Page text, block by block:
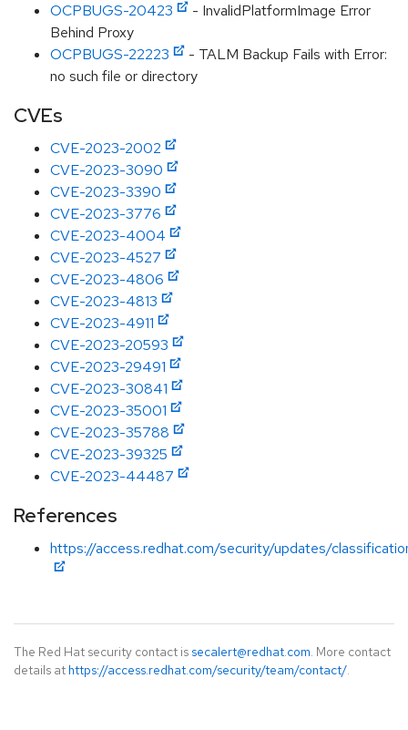
OCPBUGS-20423
- InvalidPlatformImage Error
Behind Proxy
OCPBUGS-22223
- TALM Backup Fails with Error:
no such file or directory
CVEs
CVE-2023-2002
CVE-2023-3090
CVE-2023-3390
CVE-2023-3776
CVE-2023-4004
CVE-2023-4527
CVE-2023-4806
CVE-2023-4813
CVE-2023-4911
CVE-2023-20593
CVE-2023-29491
CVE-2023-30841
CVE-2023-35001
CVE-2023-35788
CVE-2023-39325
CVE-2023-44487
References
https://access.redhat.com/security/updates/
The Red Hat security contact is secalert@redhat.com. More contact
details at https://access.redhat.com/security/team/contact/.